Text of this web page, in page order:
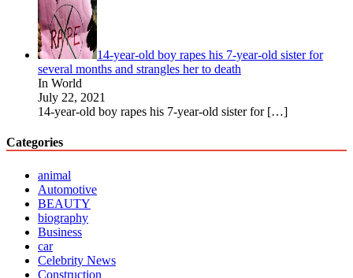
14-year-old boy rapes his 7-year-old sister for
several months and strangles her to death
In World
July 22, 2021
14-year-old boy rapes his 7-year-old sister for […]
Categories
animal
Automotive
BEAUTY
biography
Business
car
Celebrity News
Construction